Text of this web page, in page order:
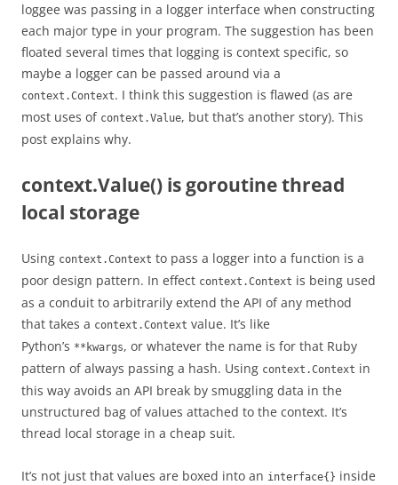
loggee was passing in a logger interface when constructing
each major type in your program. The suggestion has been
floated several times that logging is context specific, so
maybe a logger can be passed around via a
context.Context. I think this suggestion is flawed (as are
most uses of context.Value, but that’s another story). This
post explains why.
context.Value() is goroutine thread
local storage
Using context.Context to pass a logger into a function is a
poor design pattern. In effect context.Context is being used
as a conduit to arbitrarily extend the API of any method
that takes a context.Context value. It’s like
Python’s **kwargs, or whatever the name is for that Ruby
pattern of always passing a hash. Using context.Context in
this way avoids an API break by smuggling data in the
unstructured bag of values attached to the context. It’s
thread local storage in a cheap suit.
It’s not just that values are boxed into an interface{} inside